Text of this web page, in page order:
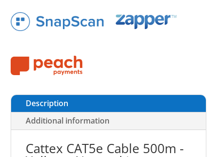
Description
Additional information
Cattex CAT5e Cable 500m -